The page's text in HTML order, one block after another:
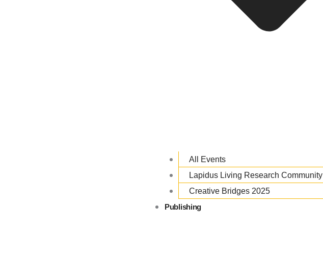
All Events
Lapidus Living Research Community
Creative Bridges 2025
Publishing